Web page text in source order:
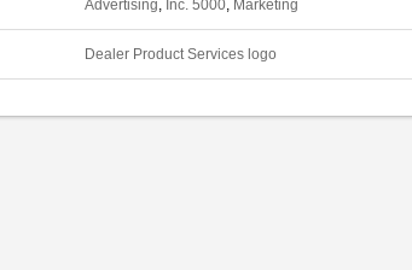
Advertising, Inc. 5000, Marketing
Dealer Product Services logo